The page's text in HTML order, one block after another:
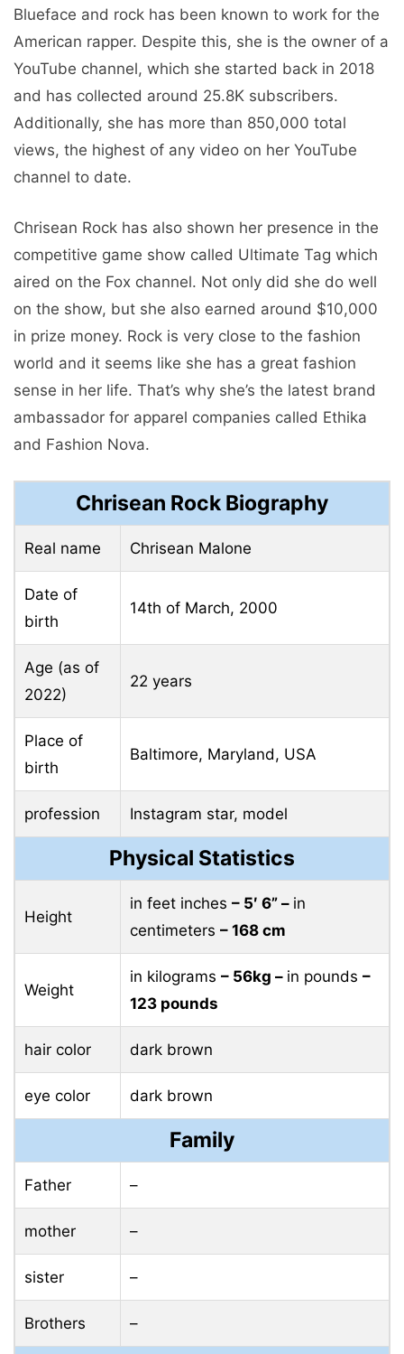
Blueface and rock has been known to work for the
American rapper. Despite this, she is the owner of a
YouTube channel, which she started back in 2018
and has collected around 25.8K subscribers.
Additionally, she has more than 850,000 total
views, the highest of any video on her YouTube
channel to date.
Chrisean Rock has also shown her presence in the
competitive game show called Ultimate Tag which
aired on the Fox channel. Not only did she do well
on the show, but she also earned around $10,000
in prize money. Rock is very close to the fashion
world and it seems like she has a great fashion
sense in her life. That’s why she’s the latest brand
ambassador for apparel companies called Ethika
and Fashion Nova.
Chrisean Rock Biography
Real name Chrisean Malone
Date of
birth
14th of March, 2000
Age (as of
2022)
22 years
Place of
birth
Baltimore, Maryland, USA
profession Instagram star, model
Physical Statistics
Height
in feet inches – 5′ 6” – in
centimeters – 168 cm
Weight
in kilograms – 56kg – in pounds –
123 pounds
hair color dark brown
eye color dark brown
Family
Father –
mother –
sister –
Brothers –